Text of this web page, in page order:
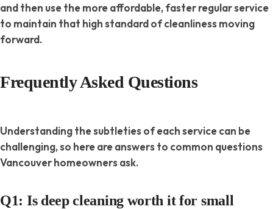
and then use the more affordable, faster regular service
to maintain that high standard of cleanliness moving
forward.
Frequently Asked Questions
Understanding the subtleties of each service can be
challenging, so here are answers to common questions
Vancouver homeowners ask.
Q1: Is deep cleaning worth it for small